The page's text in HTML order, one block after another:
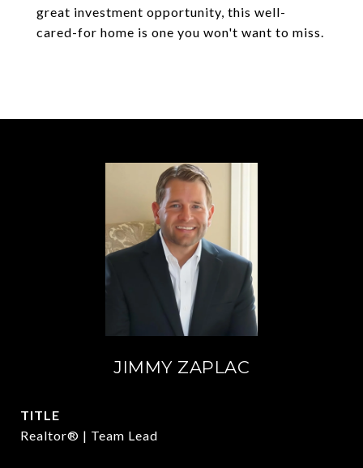
great investment opportunity, this well-
cared-for home is one you won't want to miss.
JIMMY ZAPLAC
TITLE
Realtor® | Team Lead